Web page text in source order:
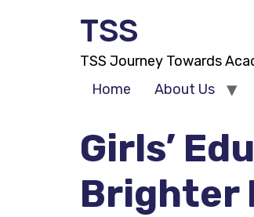
TSS
TSS Journey Towards
Home
About Us
Girls’
Brighter